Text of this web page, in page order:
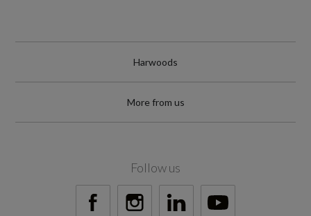
No
Standard manufacturers warranty - Mileage
Harwoods
More from us
Follow us